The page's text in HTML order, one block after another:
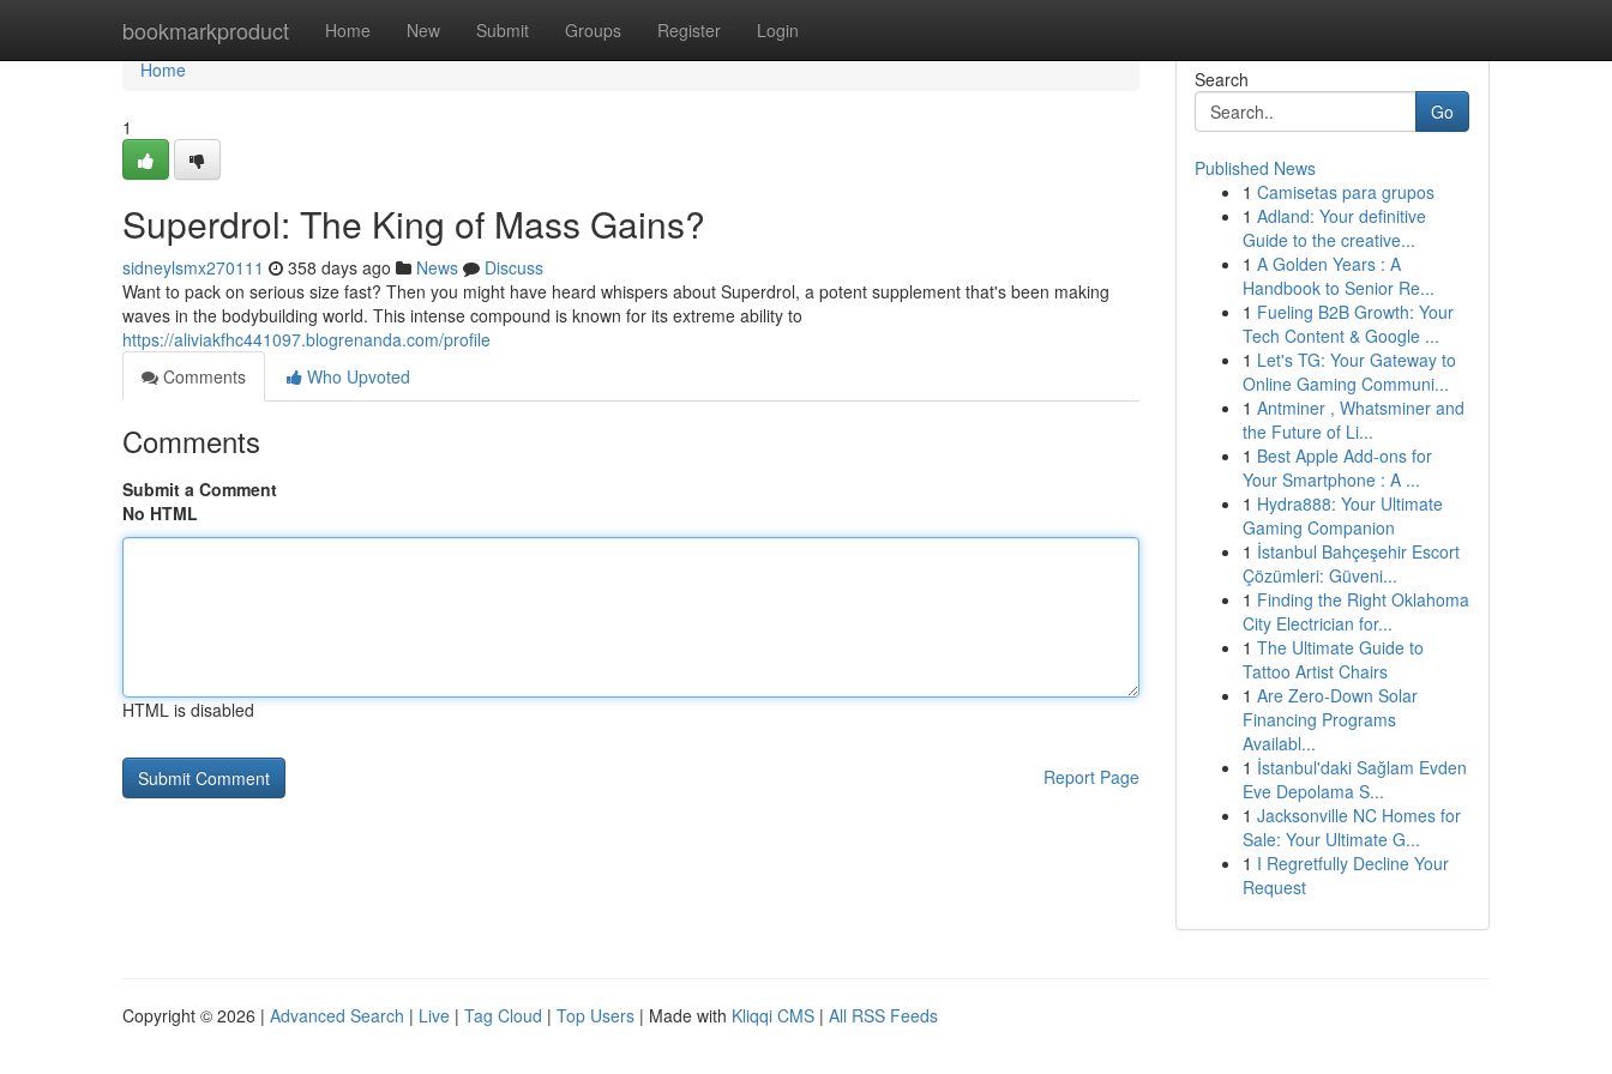
bookmarkproduct Home New Submit Groups Register Login
Home
Home
1
Superdrol: The King of Mass Gains?
sidneylsmx270111 358 days ago News
Discuss
Want to pack on serious size fast? Then you might have heard whispers about Superdrol, a potent supplement that's been making
waves in the bodybuilding world. This intense compound is known for its extreme ability to
https://aliviakfhc441097.blogrenanda.com/profile
Comments
Who Upvoted
Comments
Submit a Comment
No HTML
HTML is disabled
Report Page
Search
Go
Published News
1 Camisetas para grupos
1 Adland: Your definitive
Guide to the creative...
1 A Golden Years : A
Handbook to Senior Re...
1 Fueling B2B Growth: Your
Tech Content & Google ...
1 Let's TG: Your Gateway to
Online Gaming Communi...
1 Antminer , Whatsminer and
the Future of Li...
1 Best Apple Add-ons for
Your Smartphone : A ...
1 Hydra888: Your Ultimate
Gaming Companion
1 İstanbul Bahçeşehir Escort
Çözümleri: Güveni...
1 Finding the Right Oklahoma
City Electrician for...
1 The Ultimate Guide to
Tattoo Artist Chairs
1 Are Zero-Down Solar
Financing Programs
Availabl...
1 İstanbul'daki Sağlam Evden
Eve Depolama S...
1 Jacksonville NC Homes for
Sale: Your Ultimate G...
1 I Regretfully Decline Your
Request
Copyright © 2026 | Advanced Search | Live | Tag Cloud | Top Users | Made with Kliqqi CMS | All RSS Feeds